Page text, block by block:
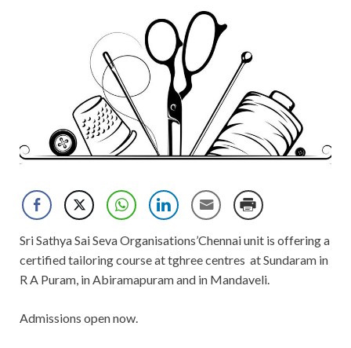
Sri Sathya Sai Seva Organisations’Chennai unit is offering a
certified tailoring course at tghree centres at Sundaram in
R A Puram, in Abiramapuram and in Mandaveli.
Admissions open now.